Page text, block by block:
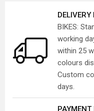
BIKES:
working
within 25
colours
Custom
days.